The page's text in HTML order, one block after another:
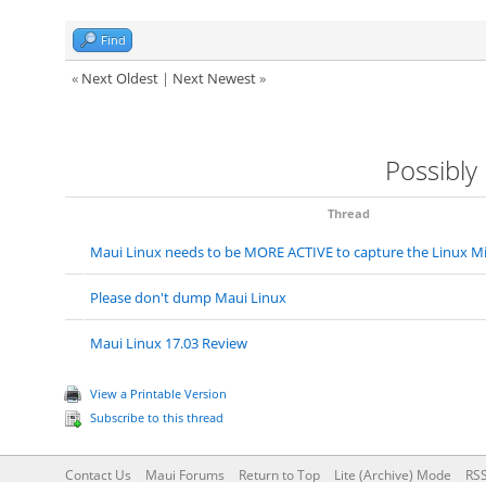
Find
« Next Oldest| Next Newest»
Thread
Maui Linux needs to be MORE ACTIVE to capture the Linux
Please don't dump Maui Linux
Maui Linux 17.03 Review
View a Printable Version
Subscribe to this thread
Contact Us Maui Forums Return to Top Lite (Archive) Mode